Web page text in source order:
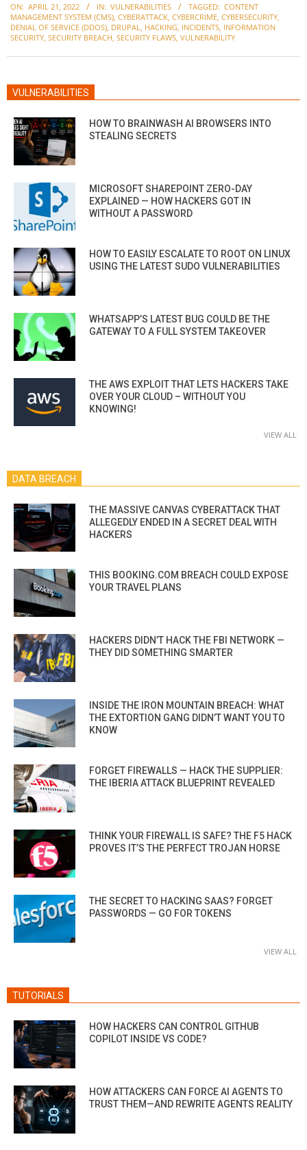
04-
21
ON: APRIL 21, 2022 IN: VULNERABILITIES TAGGED: CONTENT
MANAGEMENT SYSTEM (CMS), CYBERATTACK, CYBERCRIME, CYBERSECURITY,
DENIAL OF SERVICE (DDOS), DRUPAL, HACKING, INCIDENTS, INFORMATION
SECURITY, SECURITY BREACH, SECURITY FLAWS, VULNERABILITY
VULNERABILITIES
HOW TO BRAINWASH AI BROWSERS INTO
STEALING SECRETS
MICROSOFT SHAREPOINT ZERO-DAY
EXPLAINED — HOW HACKERS GOT IN
WITHOUT A PASSWORD
HOW TO EASILY ESCALATE TO ROOT ON LINUX
USING THE LATEST SUDO VULNERABILITIES
WHATSAPP’S LATEST BUG COULD BE THE
GATEWAY TO A FULL SYSTEM TAKEOVER
THE AWS EXPLOIT THAT LETS HACKERS TAKE
OVER YOUR CLOUD – WITHOUT YOU
KNOWING!
VIEW ALL
DATA BREACH
THE MASSIVE CANVAS CYBERATTACK THAT
ALLEGEDLY ENDED IN A SECRET DEAL WITH
HACKERS
THIS BOOKING.COM BREACH COULD EXPOSE
YOUR TRAVEL PLANS
HACKERS DIDN’T HACK THE FBI NETWORK —
THEY DID SOMETHING SMARTER
INSIDE THE IRON MOUNTAIN BREACH: WHAT
THE EXTORTION GANG DIDN’T WANT YOU TO
KNOW
FORGET FIREWALLS — HACK THE SUPPLIER:
THE IBERIA ATTACK BLUEPRINT REVEALED
THINK YOUR FIREWALL IS SAFE? THE F5 HACK
PROVES IT’S THE PERFECT TROJAN HORSE
THE SECRET TO HACKING SAAS? FORGET
PASSWORDS — GO FOR TOKENS
VIEW ALL
TUTORIALS
HOW HACKERS CAN CONTROL GITHUB
COPILOT INSIDE VS CODE?
HOW ATTACKERS CAN FORCE AI AGENTS TO
TRUST THEM—AND REWRITE AGENTS REALITY